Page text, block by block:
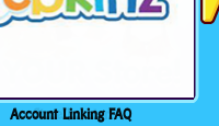
Account Linking FAQ